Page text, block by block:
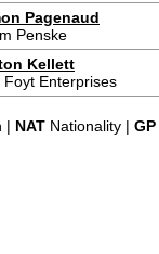
Pagenaud
Penske
Kellett
Foyt Enterprises
| NAT Nationality | GP